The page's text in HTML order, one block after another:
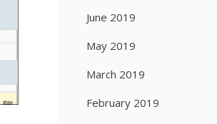
June 2019
May 2019
March 2019
February 2019